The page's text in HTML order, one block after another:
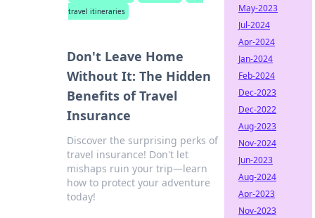
travel itineraries
Don't Leave Home
Without It: The Hidden
Benefits of Travel
Insurance
Discover the surprising perks of
travel insurance! Don't let
mishaps ruin your trip—learn
how to protect your adventure
today!
May-2023
Jul-2024
Apr-2024
Jan-2024
Feb-2024
Dec-2023
Dec-2022
Aug-2023
Nov-2024
Jun-2023
Aug-2024
Apr-2023
Nov-2023